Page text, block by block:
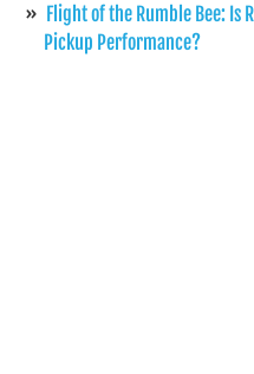
Flight of the Rumble Bee: Is
Pickup Performance?